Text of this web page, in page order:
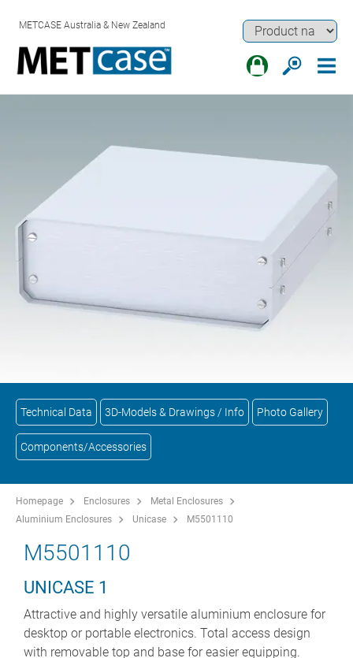
METCASE Australia & New Zealand
Technical Data 3D-Models & Drawings / Info Photo Gallery
Components/Accessories
Homepage Enclosures
Metal Enclosures
Aluminium Enclosures
Unicase M5501110
M5501110
UNICASE 1
Attractive and highly versatile aluminium enclosure for
desktop or portable electronics. Total access design
with removable top and base for easier equipping.